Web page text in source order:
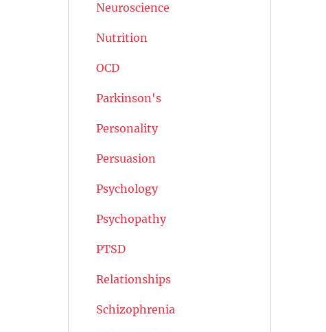
Neuroscience
Nutrition
OCD
Parkinson's
Personality
Persuasion
Psychology
Psychopathy
PTSD
Relationships
Schizophrenia